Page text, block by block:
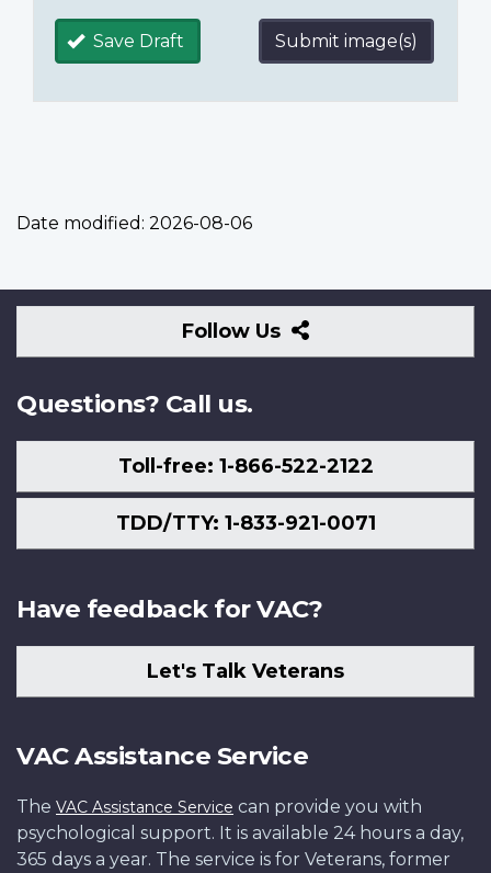
Save Draft Submit image(s)
Date modified: 2026-08-06
Follow Us
Follow
Us
Questions? Call us.
Toll-free: 1-866-522-2122
TDD/TTY: 1-833-921-0071
Have feedback for VAC?
Let's Talk Veterans
VAC Assistance Service
The VAC Assistance Service can provide you with
psychological support. It is available 24 hours a day,
365 days a year. The service is for Veterans, former